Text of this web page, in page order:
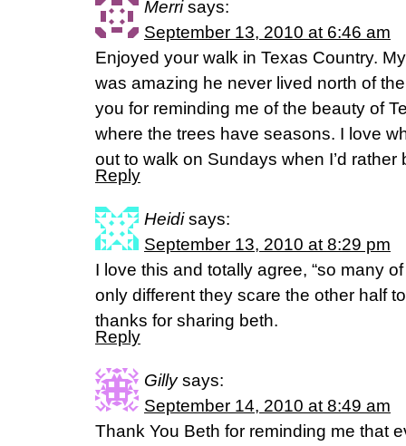
Merri says:
September 13, 2010 at 6:46 am
Enjoyed your walk in Texas Country.
was amazing he never lived north of
you for reminding me of the beauty of
where the trees have seasons. I love
out to walk on Sundays when I’d rather
Reply
Heidi says:
September 13, 2010 at 8:29 pm
I love this and totally agree, “so many
only different they scare the other half
thanks for sharing beth.
Reply
Gilly says:
September 14, 2010 at 8:49 am
Thank You Beth for reminding me that